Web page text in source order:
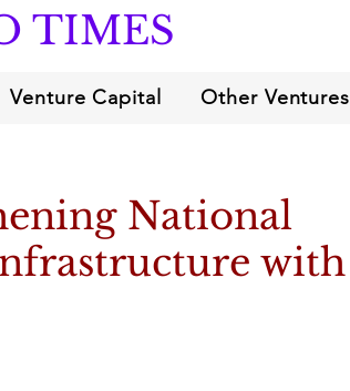
TIMES
Venture Capital Other Ventures
National
with